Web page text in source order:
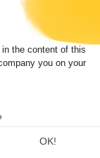
the content of this
you on your
OK!